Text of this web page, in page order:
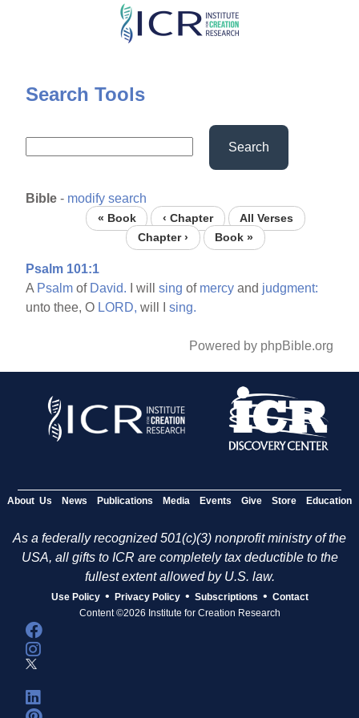
Skip
content
Search Tools
Search
Bible - modify search
« Book ‹ Chapter
All Verses
Chapter ›
Book »
Psalm 101:1
A Psalm of David. I willsing of mercy and judgment:
unto thee, O LORD, will Ising.
Powered by phpBible.org
About Us News Publications Media Events Give Store Education
As a federally recognized 501(c)(3) nonprofit ministry of the
USA, all gifts to ICR are completely tax deductible to the
fullest extent allowed by U.S. law.
Use Policy • Privacy Policy • Subscriptions • Contact
Content ©2026 Institute for Creation Research